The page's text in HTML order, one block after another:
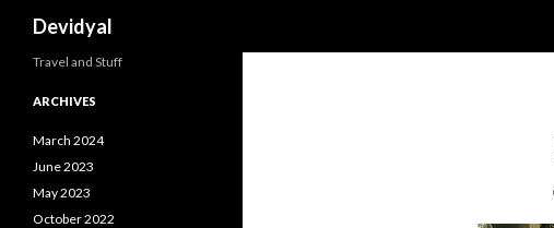
Devidyal
Travel and Stuff
ARCHIVES
March 2024
June 2023
May 2023
October 2022